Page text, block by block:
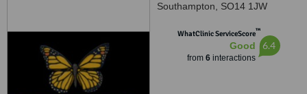
Southampton, SO14 1JW
WhatClinic ServiceScore™
Good
from 6interactions
6.4